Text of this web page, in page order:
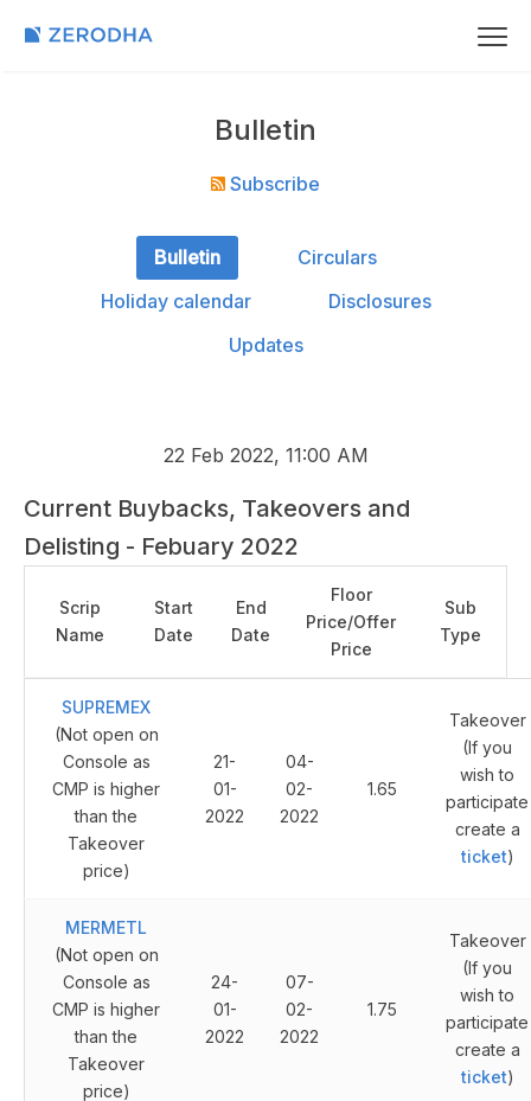
Bulletin
Subscribe
Bulletin
Circulars
Holiday calendar
Disclosures
Updates
22 Feb 2022, 11:00 AM
Current Buybacks, Takeovers and
Delisting - Febuary 2022
Scrip
Name
Start
Date
End
Date
Floor
Price/Offer
Price
Sub
Type
SUPREMEX
(Not open on
Console as
CMP is higher
than the
Takeover
price)
21-
01-
2022
04-
02-
2022
1.65
Takeover
(If you
wish to
participate
create a
ticket)
MERMETL
(Not open on
Console as
CMP is higher
than the
Takeover
price)
24-
01-
2022
07-
02-
2022
1.75
Takeover
(If you
wish to
participate
create a
ticket)